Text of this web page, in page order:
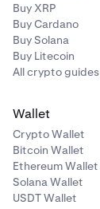
Buy XRP
Buy Cardano
Buy Solana
Buy Litecoin
All crypto guides
Wallet
Crypto Wallet
Bitcoin Wallet
Ethereum Wallet
Solana Wallet
USDT Wallet